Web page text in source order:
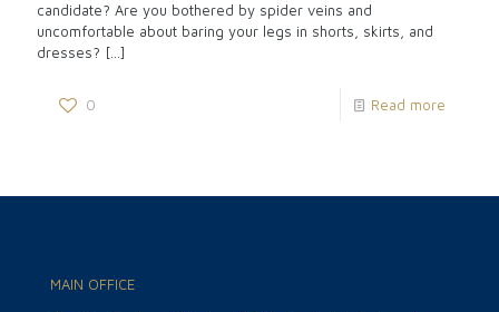
candidate? Are you bothered by spider veins and
uncomfortable about baring your legs in shorts, skirts, and
dresses? […]
0 Read more
MAIN OFFICE